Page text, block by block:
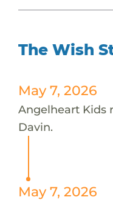
The Wish
May 7, 2026
Angelheart Kids
Davin.
May 7, 2026